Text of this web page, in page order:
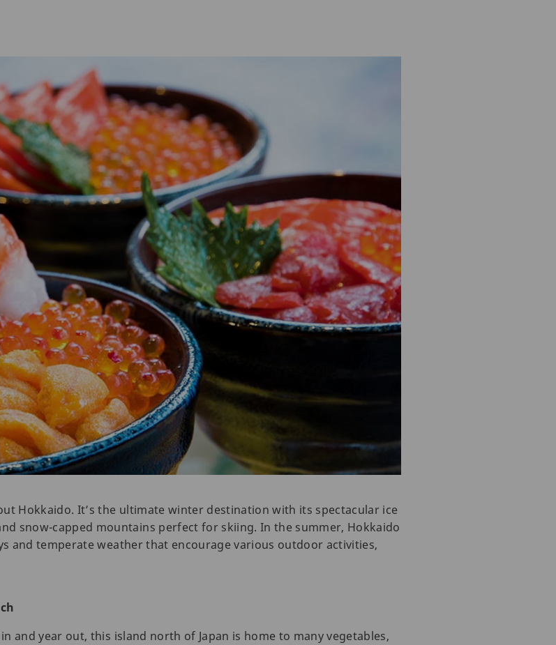
Hokkaido. It’s the ultimate winter destination with its spectacular ice
snow-capped mountains perfect for skiing. In the summer, Hokkaido
and temperate weather that encourage various outdoor activities,
and year out, this island north of Japan is home to many vegetables,